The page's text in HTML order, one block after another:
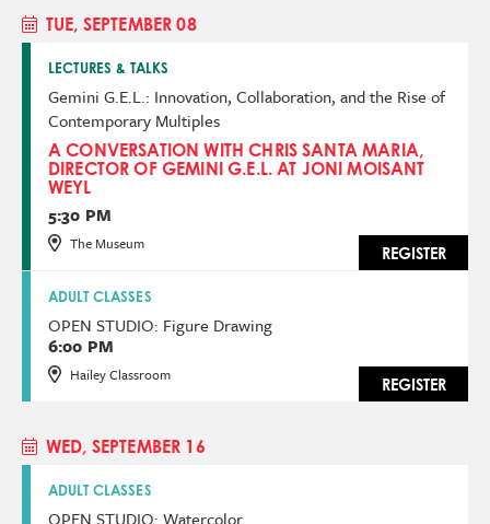
TUE, SEPTEMBER 08
LECTURES & TALKS
Gemini G.E.L.: Innovation, Collaboration, and the Rise of
Contemporary Multiples
A CONVERSATION WITH CHRIS SANTA MARIA,
DIRECTOR OF GEMINI G.E.L. AT JONI MOISANT
WEYL
5:30 PM
The Museum
REGISTER
ADULT CLASSES
OPEN STUDIO: Figure Drawing
6:00 PM
Hailey Classroom
REGISTER
WED, SEPTEMBER 16
ADULT CLASSES
OPEN STUDIO: Watercolor